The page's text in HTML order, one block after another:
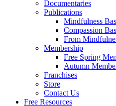
Documentaries
Publications
Mindfulness
Compassion
From
Membership
Free Spring
Autumn
Franchises
Store
Contact Us
Free Resources